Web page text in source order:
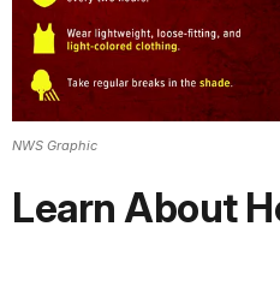
NWS Graphic
Learn About